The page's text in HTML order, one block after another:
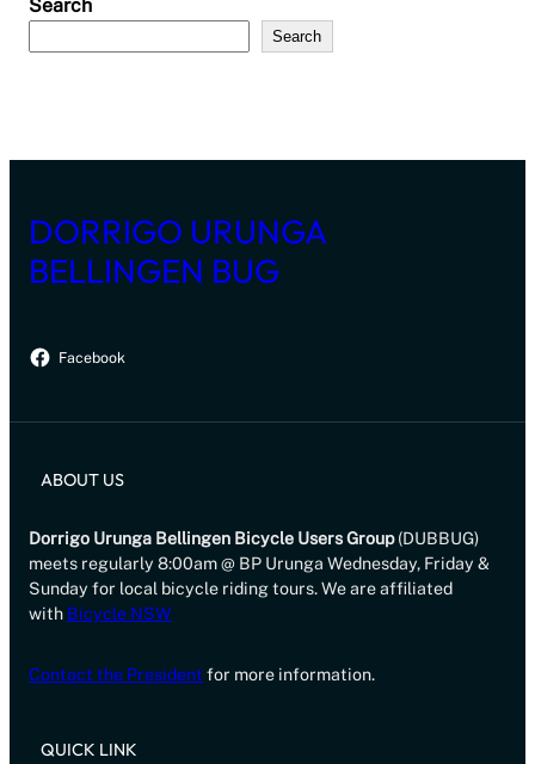
Search
Search
DORRIGO URUNGA
BELLINGEN BUG
Facebook
ABOUT US
Dorrigo Urunga Bellingen Bicycle Users Group(DUBBUG)
meets regularly 8:00am @ BP Urunga Wednesday, Friday &
Sunday for local bicycle riding tours. We are affiliated
with Bicycle NSW
Contact the President for more information.
QUICK LINK